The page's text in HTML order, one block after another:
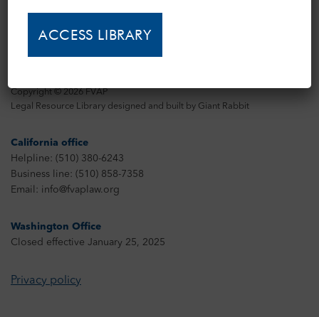
Copyright © 2026 FVAP
Legal Resource Library designed and built by Giant Rabbit
California office
Helpline: (510) 380-6243
Business line: (510) 858-7358
Email: info@fvaplaw.org
Washington Office
Closed effective January 25, 2025
Privacy policy